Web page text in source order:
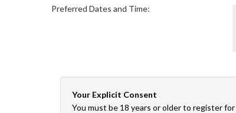
Preferred Dates and Time:
Your Explicit Consent
You must be 18 years or older to register